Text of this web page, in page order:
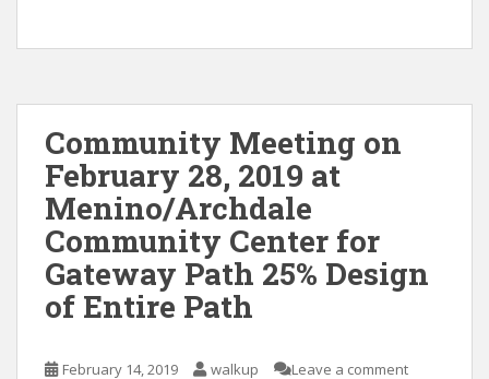
Community Meeting on
February 28, 2019 at
Menino/Archdale
Community Center for
Gateway Path 25% Design
of Entire Path
February 14, 2019 walkup Leave a comment